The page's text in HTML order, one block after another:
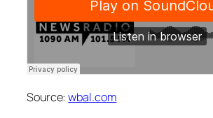
Source:wbal.com